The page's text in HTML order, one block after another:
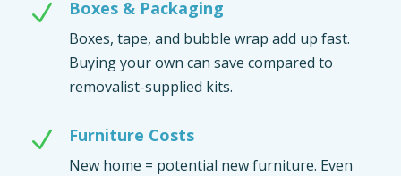
N Boxes & Packaging
Boxes, tape, and bubble wrap add up fast.
Buying your own can save compared to
removalist-supplied kits.
N Furniture Costs
New home = potential new furniture. Even